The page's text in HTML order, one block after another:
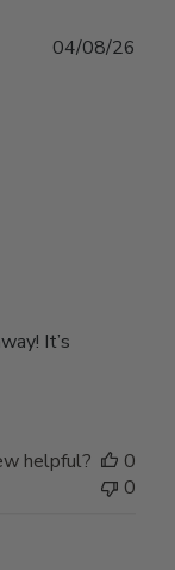
It’s
04/08/26
helpful?
0
0